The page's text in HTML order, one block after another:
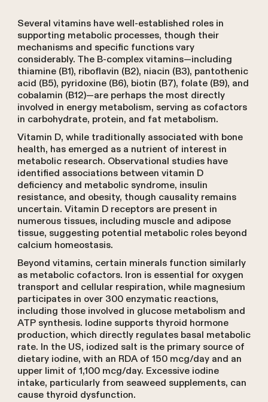
Several vitamins have well-established roles in
supporting metabolic processes, though their
mechanisms and specific functions vary
considerably. The B-complex vitamins—including
thiamine (B1), riboflavin (B2), niacin (B3), pantothenic
acid (B5), pyridoxine (B6), biotin (B7), folate (B9), and
cobalamin (B12)—are perhaps the most directly
involved in energy metabolism, serving as cofactors
in carbohydrate, protein, and fat metabolism.
Vitamin D, while traditionally associated with bone
health, has emerged as a nutrient of interest in
metabolic research. Observational studies have
identified associations between vitamin D
deficiency and metabolic syndrome, insulin
resistance, and obesity, though causality remains
uncertain. Vitamin D receptors are present in
numerous tissues, including muscle and adipose
tissue, suggesting potential metabolic roles beyond
calcium homeostasis.
Beyond vitamins, certain minerals function similarly
as metabolic cofactors. Iron is essential for oxygen
transport and cellular respiration, while magnesium
participates in over 300 enzymatic reactions,
including those involved in glucose metabolism and
ATP synthesis. Iodine supports thyroid hormone
production, which directly regulates basal metabolic
rate. In the US, iodized salt is the primary source of
dietary iodine, with an RDA of 150 mcg/day and an
upper limit of 1,100 mcg/day. Excessive iodine
intake, particularly from seaweed supplements, can
cause thyroid dysfunction.